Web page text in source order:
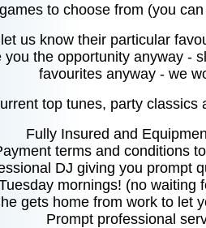
to choose from (you
us know their particular
the opportunity anyway -
favourites anyway - we
top tunes, party classics
Fully Insured and
terms and conditions
DJ giving you prompt
mornings! (no
gets home from work to let
Prompt professional